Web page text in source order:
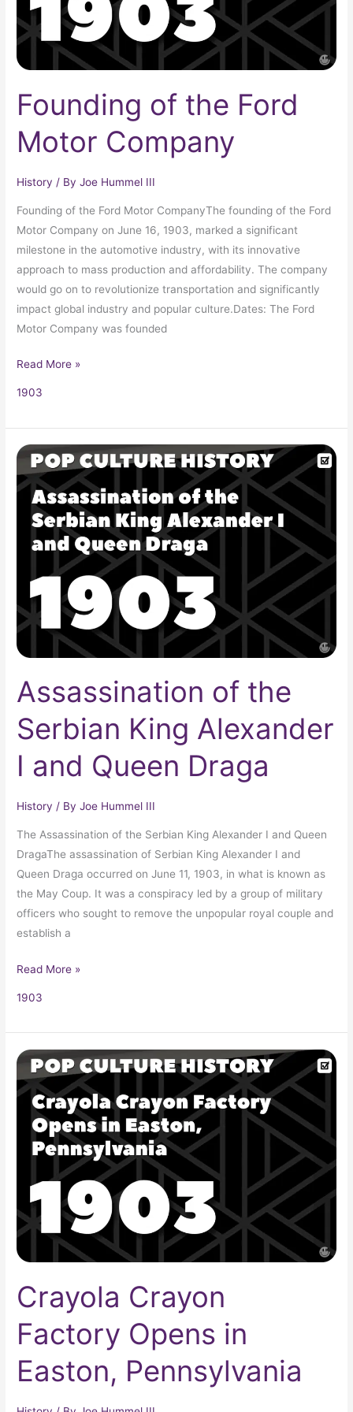
Founding of the Ford
Motor Company
History / ByJoe Hummel III
Founding of the Ford Motor CompanyThe founding of the Ford
Motor Company on June 16, 1903, marked a significant
milestone in the automotive industry, with its innovative
approach to mass production and affordability. The company
would go on to revolutionize transportation and significantly
impact global industry and popular culture.Dates: The Ford
Motor Company was founded
Read More »
1903
Assassination of the
Serbian King Alexander
I and Queen Draga
History / ByJoe Hummel III
The Assassination of the Serbian King Alexander I and Queen
DragaThe assassination of Serbian King Alexander I and
Queen Draga occurred on June 11, 1903, in what is known as
the May Coup. It was a conspiracy led by a group of military
officers who sought to remove the unpopular royal couple and
establish a
Assassination
of
the
Serbian
King
Alexander
Queen
Draga
Read More »
1903
Crayola Crayon
Factory Opens in
Easton, Pennsylvania
Crayola
Crayon
Factory
Opens
Easton,
Pennsylvania